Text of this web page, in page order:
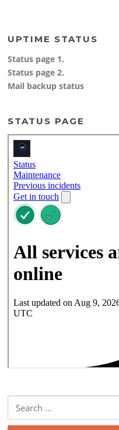
UPTIME STATUS
Status page 1.
Status page 2.
Mail backup status
STATUS PAGE
for: